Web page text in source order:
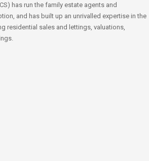
has run the family estate agents and
and has built up an unrivalled expertise in the
residential sales and lettings, valuations,